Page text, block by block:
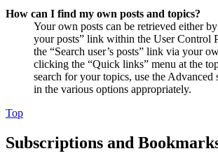
How can I find my own posts and topics?
Your own posts can be retrieved either
your posts” link within the User Control
the “Search user’s posts” link via your
clicking the “Quick links” menu at the
search for your topics, use the Advanced
in the various options appropriately.
Top
Subscriptions and